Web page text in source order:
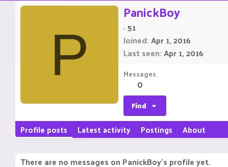
P
PanickBoy
·51
Joined Apr 1, 2016
Last seen Apr 1, 2016
Messages
0
Find
Profile posts Latest activity Postings About
There are no messages on PanickBoy's profile yet.